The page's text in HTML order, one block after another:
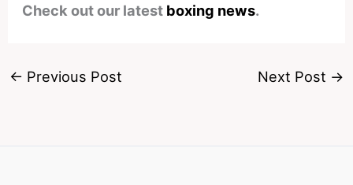
Check out our latest boxing news.
← Previous Post Next Post →